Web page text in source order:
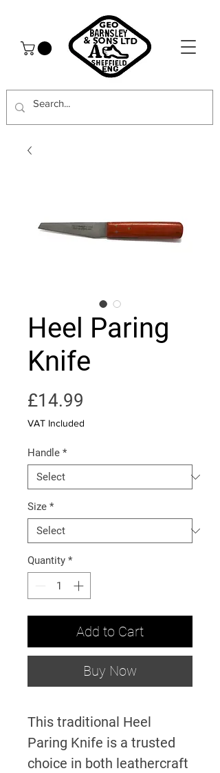
Heel Paring
Knife
£14.99
VAT Included
Handle *
Size *
Quantity *
Add to Cart
Buy Now
This traditional Heel
Paring Knife is a trusted
choice in both leathercraft